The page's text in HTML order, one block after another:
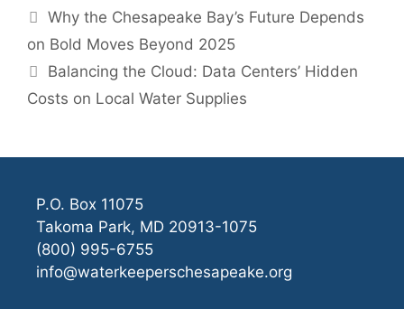
Why the Chesapeake Bay’s Future Depends
on Bold Moves Beyond 2025
Balancing the Cloud: Data Centers’ Hidden
Costs on Local Water Supplies
P.O. Box 11075
Takoma Park, MD 20913-1075
(800) 995-6755
info@waterkeeperschesapeake.org